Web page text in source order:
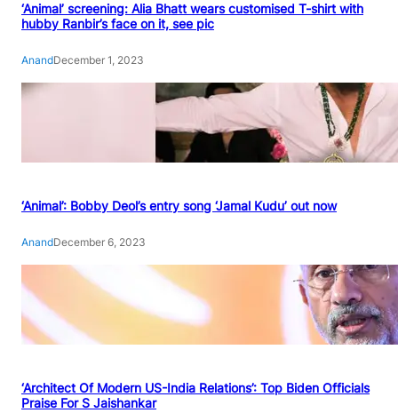
‘Animal’ screening: Alia Bhatt wears customised T-shirt with
hubby Ranbir’s face on it, see pic
AnandDecember 1, 2023
‘Animal’: Bobby Deol’s entry song ‘Jamal Kudu’ out now
AnandDecember 6, 2023
‘Architect Of Modern US-India Relations’: Top Biden Officials
Praise For S Jaishankar